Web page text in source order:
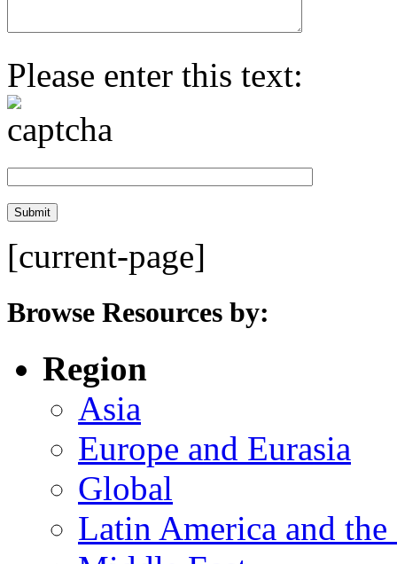
Please enter this text:
[current-page]
Browse Resources by:
Region
Asia
Europe and Eurasia
Global
Latin America and the